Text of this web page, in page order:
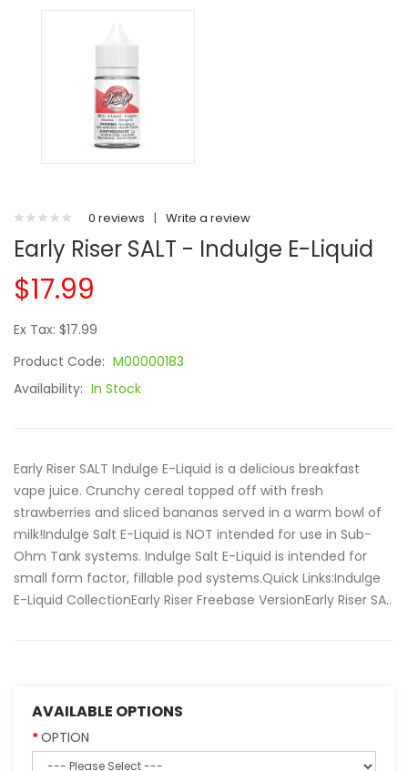
0 reviews | Write a review
Early Riser SALT - Indulge E-Liquid
$17.99
Ex Tax: $17.99
Product Code: M00000183
Availability: In Stock
Early Riser SALT Indulge E-Liquid is a delicious breakfast
vape juice. Crunchy cereal topped off with fresh
strawberries and sliced bananas served in a warm bowl of
milk!Indulge Salt E-Liquid is NOT intended for use in Sub-
Ohm Tank systems. Indulge Salt E-Liquid is intended for
small form factor, fillable pod systems.Quick Links:Indulge
E-Liquid CollectionEarly Riser Freebase VersionEarly Riser SA..
AVAILABLE OPTIONS
OPTION